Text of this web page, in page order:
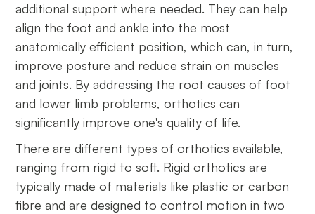
additional support where needed. They can help
align the foot and ankle into the most
anatomically efficient position, which can, in turn,
improve posture and reduce strain on muscles
and joints. By addressing the root causes of foot
and lower limb problems, orthotics can
significantly improve one's quality of life.
There are different types of orthotics available,
ranging from rigid to soft. Rigid orthotics are
typically made of materials like plastic or carbon
fibre and are designed to control motion in two